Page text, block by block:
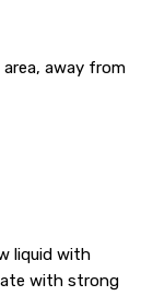
away from
liquid with
with strong